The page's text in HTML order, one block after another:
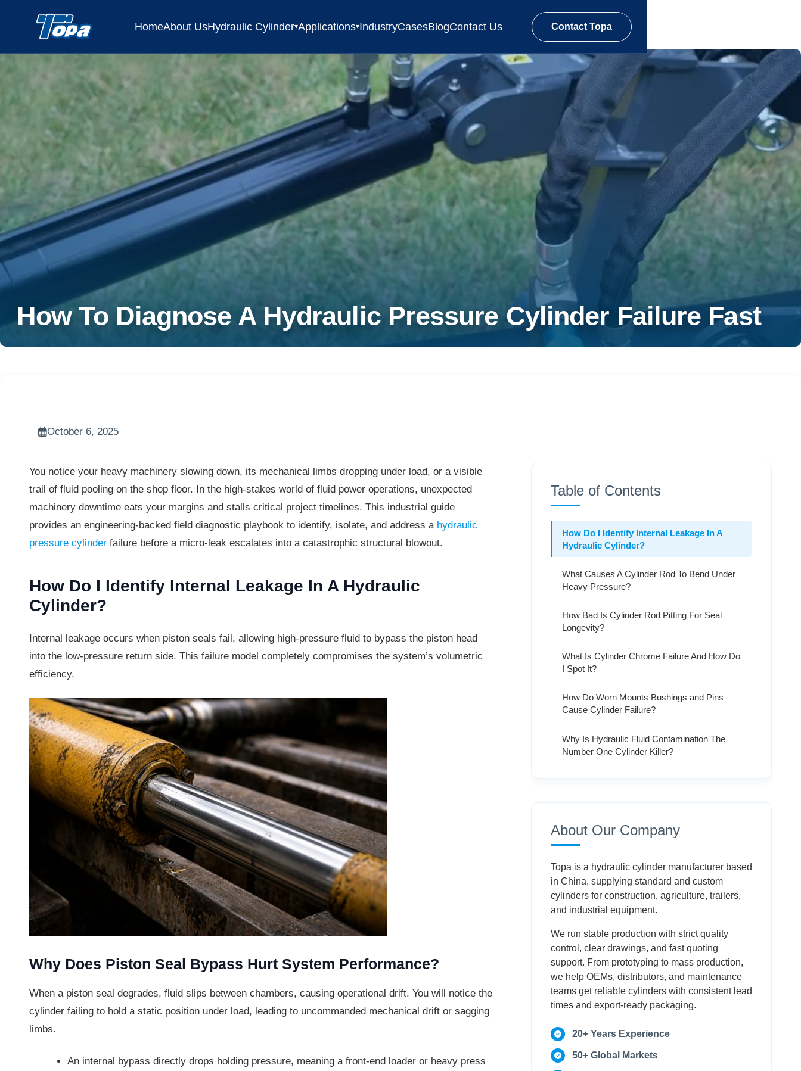
HomeAbout UsHydraulic Cylinder Applications IndustryCasesBlogContact Us Contact Topa
How To Diagnose A Hydraulic Pressure Cylinder Failure Fast
October 6, 2025
You notice your heavy machinery slowing down, its mechanical limbs dropping under load, or a visible
trail of fluid pooling on the shop floor. In the high-stakes world of fluid power operations, unexpected
machinery downtime eats your margins and stalls critical project timelines. This industrial guide
provides an engineering-backed field diagnostic playbook to identify, isolate, and address a hydraulic
pressure cylinder failure before a micro-leak escalates into a catastrophic structural blowout.
How Do I Identify Internal Leakage In A Hydraulic
Cylinder?
Internal leakage occurs when piston seals fail, allowing high-pressure fluid to bypass the piston head
into the low-pressure return side. This failure model completely compromises the system’s volumetric
efficiency.
Why Does Piston Seal Bypass Hurt System Performance?
When a piston seal degrades, fluid slips between chambers, causing operational drift. You will notice the
cylinder failing to hold a static position under load, leading to uncommanded mechanical drift or sagging
limbs.
An internal bypass directly drops holding pressure, meaning a front-end loader or heavy press
Table of Contents
How Do I Identify Internal Leakage In A
Hydraulic Cylinder?
What Causes A Cylinder Rod To Bend Under
Heavy Pressure?
How Bad Is Cylinder Rod Pitting For Seal
Longevity?
What Is Cylinder Chrome Failure And How Do
I Spot It?
How Do Worn Mounts Bushings and Pins
Cause Cylinder Failure?
Why Is Hydraulic Fluid Contamination The
Number One Cylinder Killer?
What Are The Signs Of Hydraulic Cylinder
Before Maintenance?
When Is Rebuilding A Damaged Cylinder
Better Than Buying New?
What Steps Optimize A Cylinder Reassembly
After Seal Replacement?
Conclusion
Frequently Asked Questions
About Our Company
Topa is a hydraulic cylinder manufacturer based
in China, supplying standard and custom
cylinders for construction, agriculture, trailers,
and industrial equipment.
We run stable production with strict quality
control, clear drawings, and fast quoting
support. From prototyping to mass production,
we help OEMs, distributors, and maintenance
teams get reliable cylinders with consistent lead
times and export-ready packaging.
20+ Years Experience
50+ Global Markets